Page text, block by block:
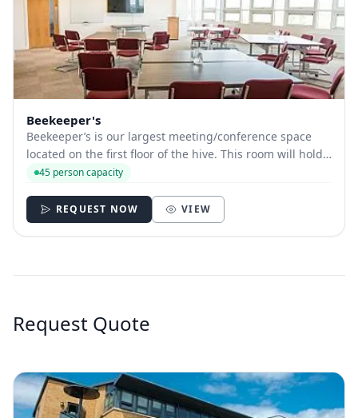
Beekeeper's
Beekeeper’s is our largest meeting/conference space
located on the first floor of the hive. This room will hold
up to 45 people depending on room layout. This room is
fully accessible, and has a...
45 person capacity
REQUEST NOW VIEW
Request Quote